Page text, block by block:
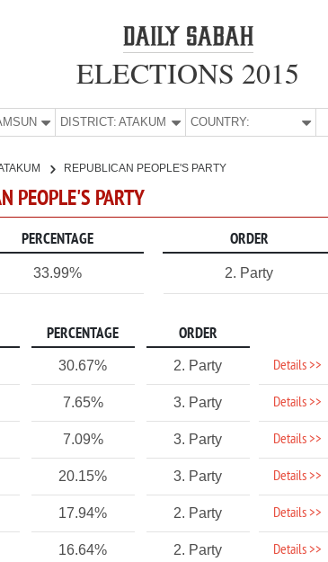
ELECTIONS 2015
DISTRICT: ATAKUM COUNTRY:
REPUBLICAN PEOPLE'S PARTY
PEOPLE'S PARTY
PERCENTAGE ORDER
33.99% 2. Party
PERCENTAGE ORDER
30.67% 2. Party Details >>
7.65% 3. Party Details >>
7.09% 3. Party Details >>
20.15% 3. Party Details >>
17.94% 2. Party Details >>
16.64% 2. Party Details >>